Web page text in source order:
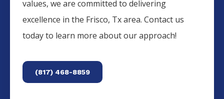
values, we are committed to delivering
excellence in the Frisco, Tx area. Contact us
today to learn more about our approach!
(817) 468-8859